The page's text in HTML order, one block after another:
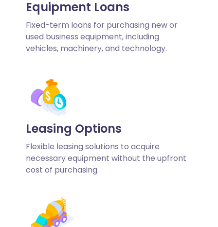
Equipment Loans
Fixed-term loans for purchasing new or
used business equipment, including
vehicles, machinery, and technology.
Leasing Options
Flexible leasing solutions to acquire
necessary equipment without the upfront
cost of purchasing.